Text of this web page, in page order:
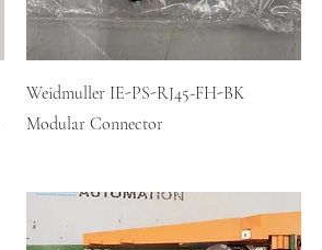
Weidmuller IE-PS-RJ45-FH-BK
Modular Connector